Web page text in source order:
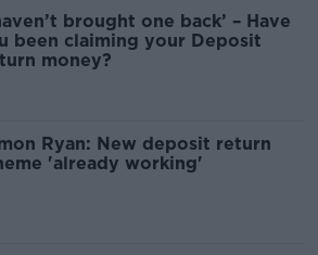
brought one back’ – Have
been claiming your Deposit
money?
Ryan: New deposit return
'already working'